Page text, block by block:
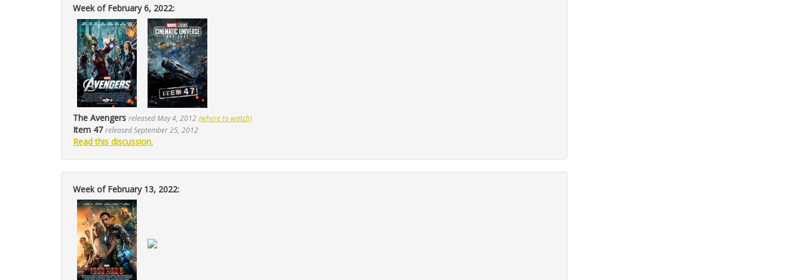
Week of February 6, 2022:
The Avengers released May 4, 2012 (where to watch)
Item 47 released September 25, 2012
Read this discussion.
Week of February 13, 2022: